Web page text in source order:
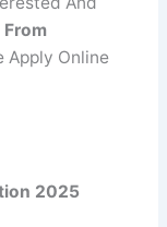
From
Apply Online
2025